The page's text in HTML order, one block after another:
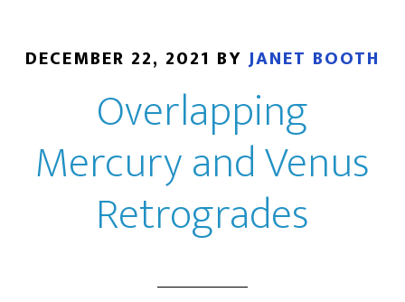
DECEMBER 22, 2021 BY JANET BOOTH
Overlapping
Mercury and Venus
Retrogrades